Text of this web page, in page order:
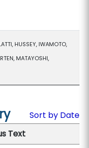
HUSSEY, IWAMOTO,
MATAYOSHI,
Sort by Date
Text